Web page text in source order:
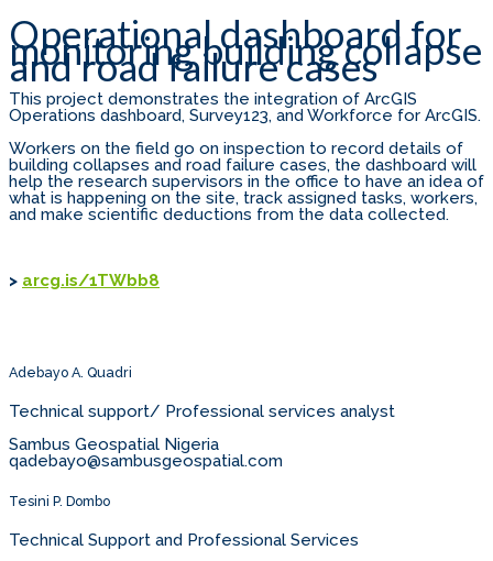
Operational dashboard for
monitoring building collapse
and road failure cases
This project demonstrates the integration of ArcGIS
Operations dashboard, Survey123, and Workforce for ArcGIS.
Workers on the field go on inspection to record details of
building collapses and road failure cases, the dashboard will
help the research supervisors in the office to have an idea of
what is happening on the site, track assigned tasks, workers,
and make scientific deductions from the data collected.
> arcg.is/1TWbb8
Adebayo A. Quadri
Technical support/ Professional services analyst
Sambus Geospatial Nigeria
qadebayo@sambusgeospatial.com
Tesini P. Dombo
Technical Support and Professional Services